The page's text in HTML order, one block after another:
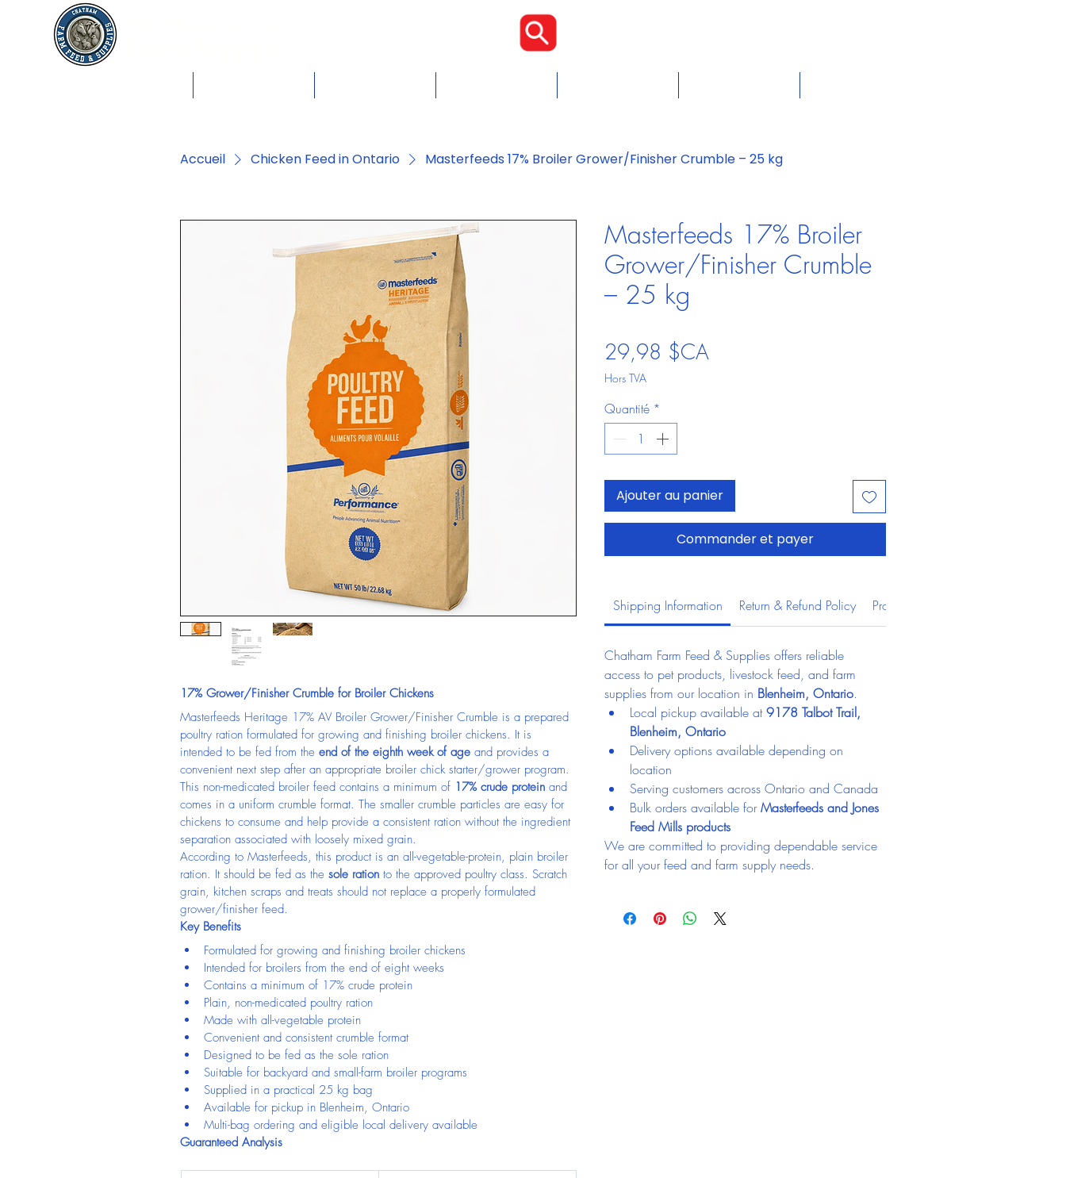
Accueil Chicken Feed in Ontario Masterfeeds 17% Broiler Grower/Finisher Crumble – 25 kg
17% Grower/Finisher Crumble for Broiler Chickens
Masterfeeds Heritage 17% AV Broiler Grower/Finisher Crumble is a prepared
poultry ration formulated for growing and finishing broiler chickens. It is
intended to be fed from the end of the eighth week of age and provides a
convenient next step after an appropriate broiler chick starter/grower program.
This non-medicated broiler feed contains a minimum of 17% crude protein and
comes in a uniform crumble format. The smaller crumble particles are easy for
chickens to consume and help provide a consistent ration without the ingredient
separation associated with loosely mixed grain.
According to Masterfeeds, this product is an all-vegetable-protein, plain broiler
ration. It should be fed as the sole ration to the approved poultry class. Scratch
grain, kitchen scraps and treats should not replace a properly formulated
grower/finisher feed.
Key Benefits
Formulated for growing and finishing broiler chickens
Intended for broilers from the end of eight weeks
Contains a minimum of 17% crude protein
Plain, non-medicated poultry ration
Made with all-vegetable protein
Convenient and consistent crumble format
Designed to be fed as the sole ration
Suitable for backyard and small-farm broiler programs
Supplied in a practical 25 kg bag
Available for pickup in Blenheim, Ontario
Multi-bag ordering and eligible local delivery available
Guaranteed Analysis
Masterfeeds 17% Broiler
Grower/Finisher Crumble
– 25 kg
29,98 $CAPrix
Hors TVA
Quantité *
Ajouter au panier
Commander et payer
Shipping Information Return & Refund Policy Product Information
Chatham Farm Feed & Supplies offers reliable
access to pet products, livestock feed, and farm
supplies from our location in Blenheim, Ontario.
Local pickup available at 9178 Talbot Trail,
Blenheim, Ontario
Delivery options available depending on
location
Serving customers across Ontario and Canada
Bulk orders available for Masterfeeds and Jones
Feed Mills products
We are committed to providing dependable service
for all your feed and farm supply needs.